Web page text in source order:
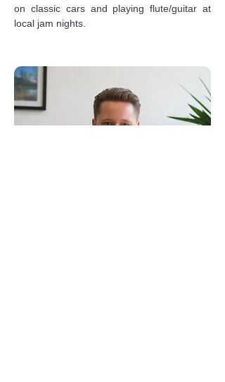
on classic cars and playing flute/guitar at
local jam nights.